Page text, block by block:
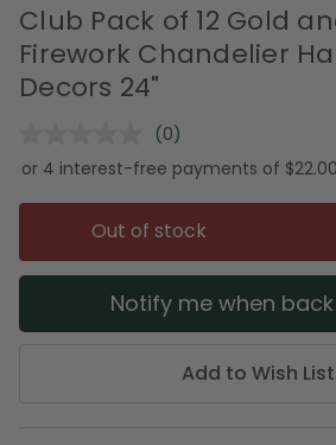
Club Pack of 12 Gold
Firework Chandelier
Decors 24"
No
rating
value.
Same
page
link.
(0)
Out of stock
Notify me when
Add to Wish List